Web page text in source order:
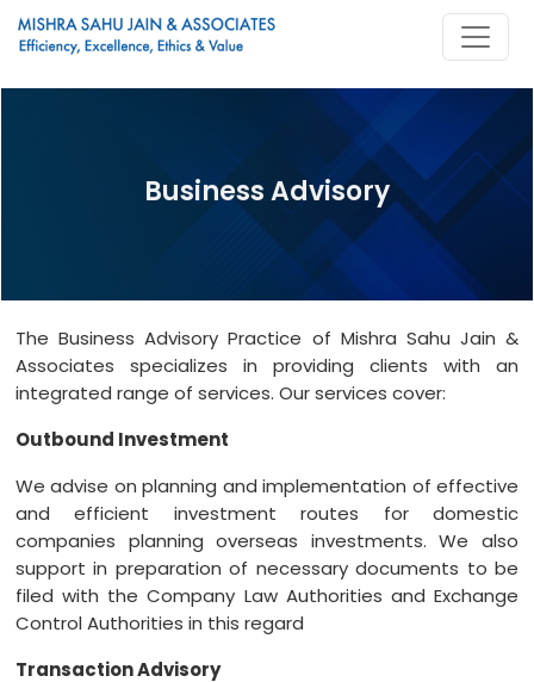
Business Advisory
The Business Advisory Practice of Mishra Sahu Jain &
Associates specializes in providing clients with an
integrated range of services. Our services cover:
Outbound Investment
We advise on planning and implementation of effective
and efficient investment routes for domestic
companies planning overseas investments. We also
support in preparation of necessary documents to be
filed with the Company Law Authorities and Exchange
Control Authorities in this regard
Transaction Advisory